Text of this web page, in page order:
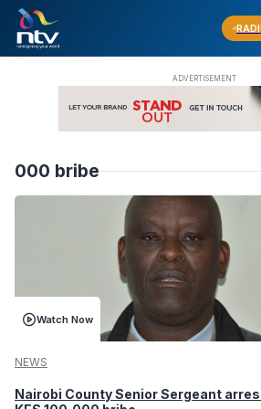
000 bribe
Watch Now
NEWS
Nairobi County Senior Sergeant